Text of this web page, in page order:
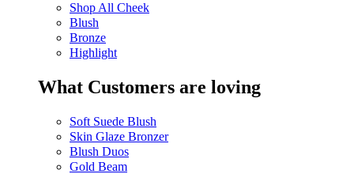
Shop All Cheek
Blush
Bronze
Highlight
What Customers are loving
Soft Suede Blush
Skin Glaze Bronzer
Blush Duos
Gold Beam